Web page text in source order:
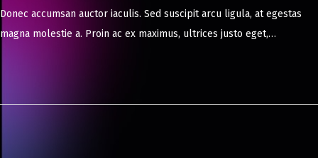
y
8
Donec accumsan auctor iaculis. Sed suscipit arcu ligula, at egestas
magna molestie a. Proin ac ex maximus, ultrices justo eget,…